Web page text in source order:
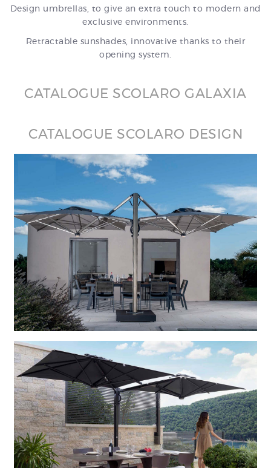
Design umbrellas, to give an extra touch to modern and
exclusive environments.
Retractable sunshades, innovative thanks to their
opening system.
CATALOGUE SCOLARO GALAXIA
CATALOGUE SCOLARO DESIGN